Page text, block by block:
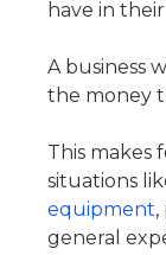
have in
A business
the money
This makes
situations
equipment,
general